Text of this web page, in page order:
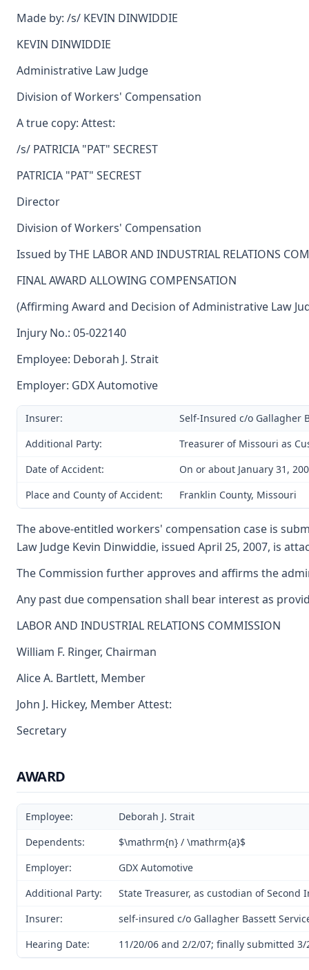
Made by: /s/ KEVIN DINWIDDIE
KEVIN DINWIDDIE
Administrative Law Judge
Division of Workers' Compensation
A true copy: Attest:
/s/ PATRICIA "PAT" SECREST
PATRICIA "PAT" SECREST
Director
Division of Workers' Compensation
Issued by THE LABOR AND INDUSTRIAL RELATIONS
FINAL AWARD ALLOWING COMPENSATION
(Affirming Award and Decision of Administrative Law
Injury No.: 05-022140
Employee: Deborah J. Strait
Employer: GDX Automotive
Insurer:
Self-Insured c/o Gallagher
Additional Party:
Treasurer of Missouri as
Date of Accident:
On or about January 31,
Place and County of Accident:
Franklin County, Missouri
The above-entitled workers' compensation case is
Law Judge Kevin Dinwiddie, issued April 25, 2007, is
The Commission further approves and affirms the
Any past due compensation shall bear interest as
LABOR AND INDUSTRIAL RELATIONS COMMISSION
William F. Ringer, Chairman
Alice A. Bartlett, Member
John J. Hickey, Member Attest:
Secretary
AWARD
Employee:
Deborah J. Strait
Dependents:
$\mathrm{n} / \mathrm{a}$
Employer:
GDX Automotive
Additional Party:
State Treasurer, as custodian of Second
Insurer:
self-insured c/o Gallagher Bassett
Hearing Date:
11/20/06 and 2/2/07; finally submitted 3/